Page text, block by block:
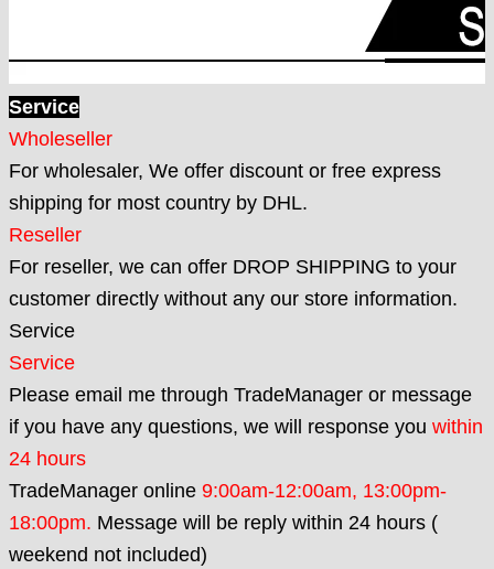
Service
Wholeseller
For wholesaler, We offer discount or free express
shipping for most country by DHL.
Reseller
For reseller, we can offer DROP SHIPPING to your
customer directly without any our store information.
Service
Service
Please email me through TradeManager or message
if you have any questions, we will response you within
24 hours
TradeManager online 9:00am-12:00am, 13:00pm-
18:00pm. Message will be reply within 24 hours (
weekend not included)